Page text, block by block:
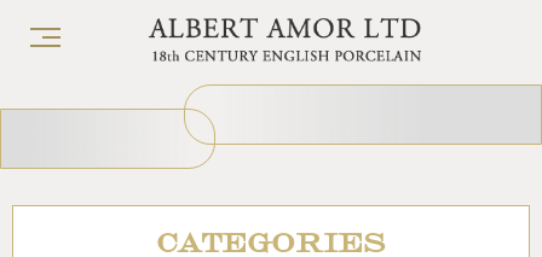
CATEGORIES